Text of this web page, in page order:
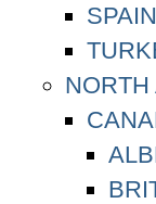
SPAIN